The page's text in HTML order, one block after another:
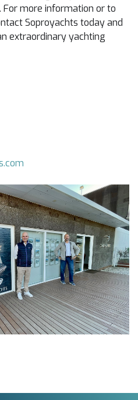
more information or to
Soproyachts today and
extraordinary yachting